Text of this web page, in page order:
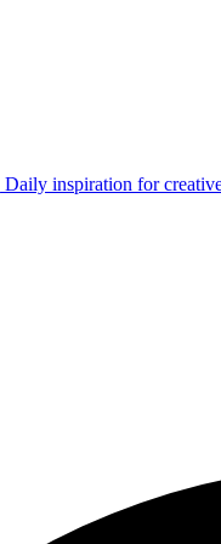
Daily inspiration for